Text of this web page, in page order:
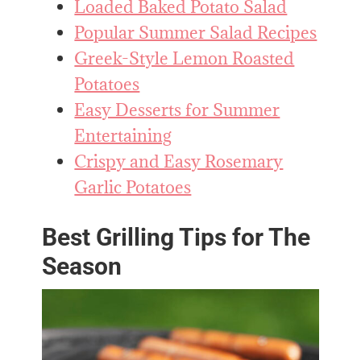
Loaded Baked Potato Salad
Popular Summer Salad Recipes
Greek-Style Lemon Roasted
Potatoes
Easy Desserts for Summer
Entertaining
Crispy and Easy Rosemary
Garlic Potatoes
Best Grilling Tips for The
Season